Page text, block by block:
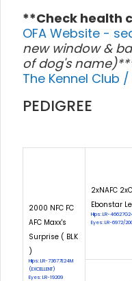
**Check health
OFA Website -
new window &
of dog's
The Kennel Club /
PEDIGREE
2000 NFC FC
AFC Maxx's
Surprise ( BLK
)
Hips: LR-73677E24M
(EXCELLENT)
Eyes: LR-19209
2xNAFC
Ebonstar
Hips: LR-
Eyes: LR-6972/